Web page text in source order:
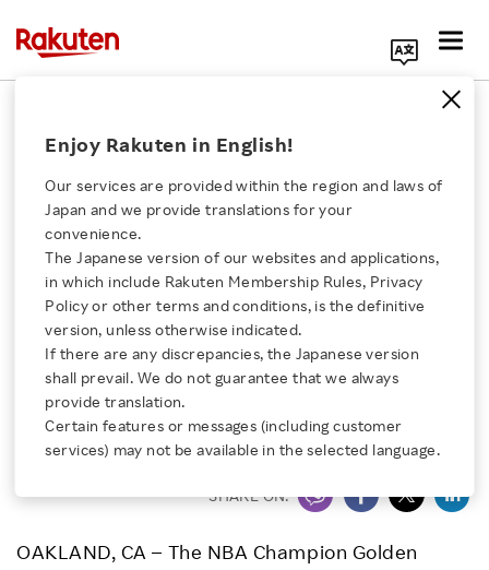
Click here for a list of Rakuten's services
About Us
Rakuten Innovation
Media Room
Enjoy Rakuten in English!
Our services are provided within the region and laws of
Japan and we provide translations for your
convenience.
The Japanese version of our websites and applications,
in which include Rakuten Membership Rules, Privacy
Policy or other terms and conditions, is the definitive
version, unless otherwise indicated.
If there are any discrepancies, the Japanese version
shall prevail. We do not guarantee that we always
provide translation.
Certain features or messages (including customer
services) may not be available in the selected language.
Rakuten, Inc
Golden State Warriors
Warriors and Rakuten
Form Jersey Partnership
- The Rakuten Badge To Be Featured On All
Warriors Jerseys Beginning This Season -
SHARE ON:
OAKLAND, CA – The NBA Champion Golden